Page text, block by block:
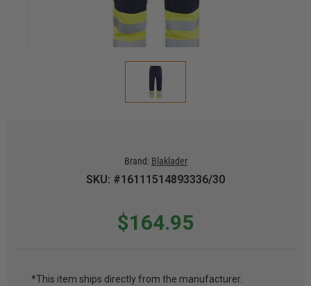
Brand: Blaklader
SKU: #16111514893336/30
$164.95
*This item ships directly from the manufacturer.